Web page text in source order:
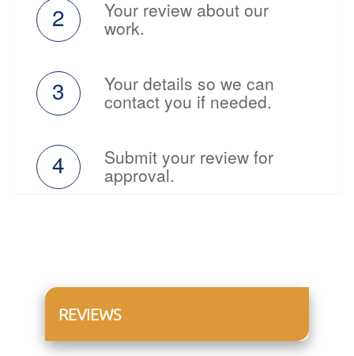
2 Your review about our
work.
3 Your details so we can
contact you if needed.
4 Submit your review for
approval.
REVIEWS